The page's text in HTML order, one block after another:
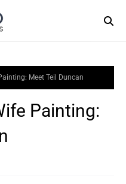
Meet Teil Duncan
Painting: